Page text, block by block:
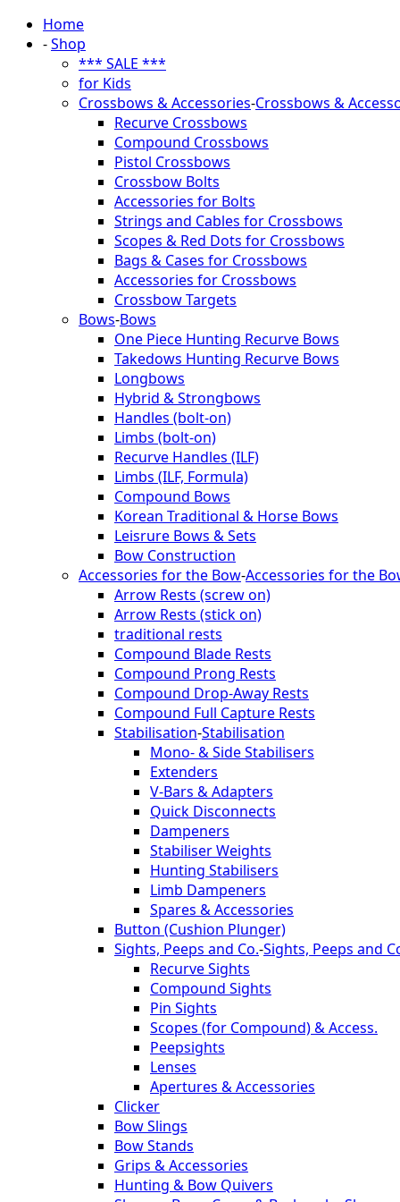
Home
-Shop
*** SALE ***
for Kids
Crossbows & Accessories-Crossbows &
Recurve Crossbows
Compound Crossbows
Pistol Crossbows
Crossbow Bolts
Accessories for Bolts
Strings and Cables for Crossbows
Scopes & Red Dots for Crossbows
Bags & Cases for Crossbows
Accessories for Crossbows
Crossbow Targets
Bows-Bows
One Piece Hunting Recurve Bows
Takedows Hunting Recurve Bows
Longbows
Hybrid & Strongbows
Handles (bolt-on)
Limbs (bolt-on)
Recurve Handles (ILF)
Limbs (ILF, Formula)
Compound Bows
Korean Traditional & Horse Bows
Leisrure Bows & Sets
Bow Construction
Accessories for the Bow-Accessories for the
Arrow Rests (screw on)
Arrow Rests (stick on)
traditional rests
Compound Blade Rests
Compound Prong Rests
Compound Drop-Away Rests
Compound Full Capture Rests
Stabilisation-Stabilisation
Mono- & Side Stabilisers
Extenders
V-Bars & Adapters
Quick Disconnects
Dampeners
Stabiliser Weights
Hunting Stabilisers
Limb Dampeners
Spares & Accessories
Button (Cushion Plunger)
Sights, Peeps and Co.-Sights, Peeps and
Recurve Sights
Compound Sights
Pin Sights
Scopes (for Compound) & Access.
Peepsights
Lenses
Apertures & Accessories
Clicker
Bow Slings
Bow Stands
Grips & Accessories
Hunting & Bow Quivers